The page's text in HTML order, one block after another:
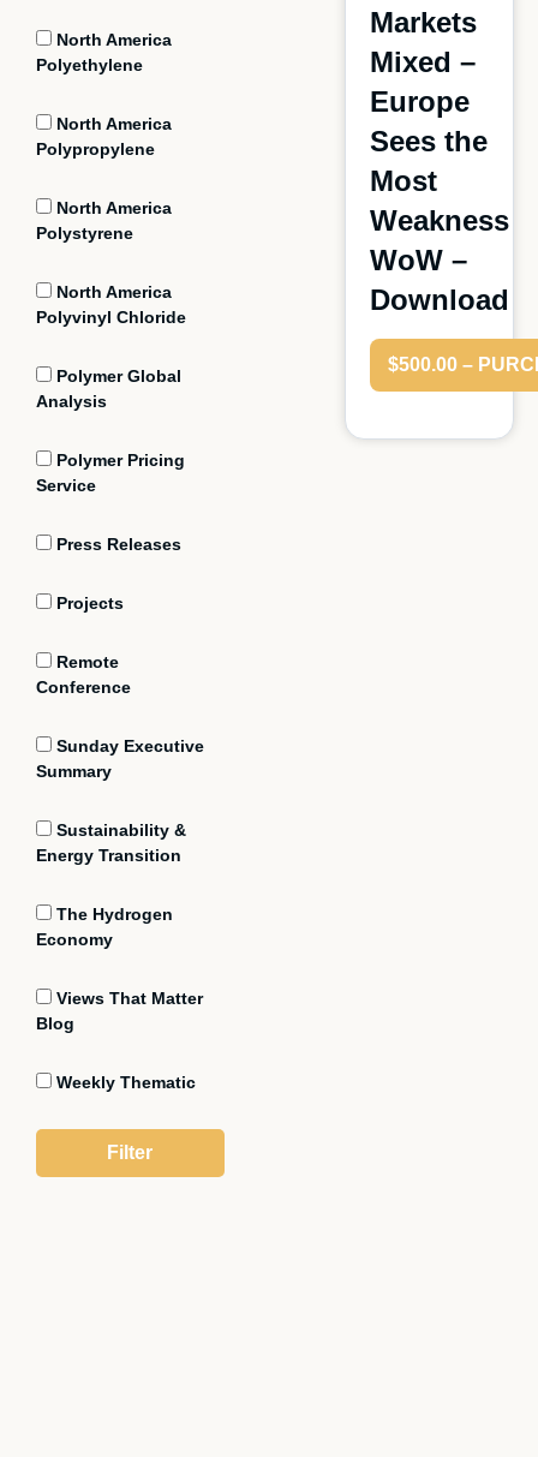
North America
Polyethylene
North America
Polypropylene
North America
Polystyrene
North America
Polyvinyl Chloride
Polymer Global
Analysis
Polymer Pricing
Service
Press Releases
Projects
Remote
Conference
Sunday Executive
Summary
Sustainability &
Energy Transition
The Hydrogen
Economy
Views That Matter
Blog
Weekly Thematic
Markets
Mixed –
Europe
Sees the
Most
Weakness
WoW –
Download
$500.00 –